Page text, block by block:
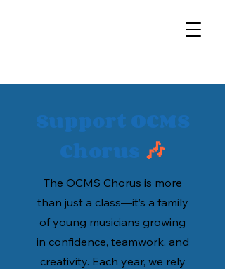
Support OCMS
Chorus 🎶
The OCMS Chorus is more
than just a class—it’s a family
of young musicians growing
in confidence, teamwork, and
creativity. Each year, we rely